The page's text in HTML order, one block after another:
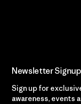
Newsletter Signup
Sign up for
awareness, events